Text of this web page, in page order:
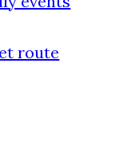
route